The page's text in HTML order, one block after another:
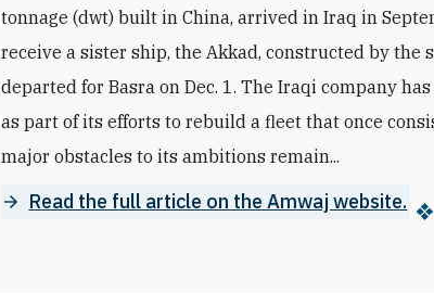
tonnage (dwt) built in China, arrived in Iraq in
receive a sister ship, the Akkad, constructed by the
departed for Basra on Dec. 1. The Iraqi company
as part of its efforts to rebuild a fleet that once
major obstacles to its ambitions remain...
Read the full article on the Amwaj website.